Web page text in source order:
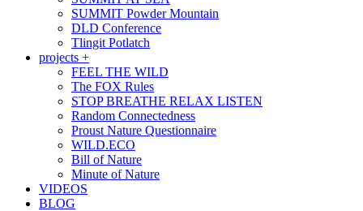
SUMMIT Powder Mountain
DLD Conference
Tlingit Potlatch
projects +
FEEL THE WILD
The FOX Rules
STOP BREATHE RELAX LISTEN
Random Connectedness
Proust Nature Questionnaire
WILD.ECO
Bill of Nature
Minute of Nature
VIDEOS
BLOG